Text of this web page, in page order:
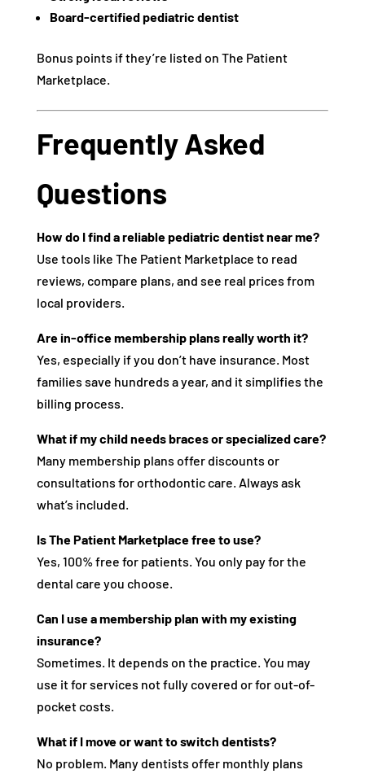
Board-certified pediatric dentist
Bonus points if they’re listed on The Patient
Marketplace.
Frequently Asked
Questions
How do I find a reliable pediatric dentist near me?
Use tools like The Patient Marketplace to read
reviews, compare plans, and see real prices from
local providers.
Are in-office membership plans really worth it?
Yes, especially if you don’t have insurance. Most
families save hundreds a year, and it simplifies the
billing process.
What if my child needs braces or specialized care?
Many membership plans offer discounts or
consultations for orthodontic care. Always ask
what’s included.
Is The Patient Marketplace free to use?
Yes, 100% free for patients. You only pay for the
dental care you choose.
Can I use a membership plan with my existing
insurance?
Sometimes. It depends on the practice. You may
use it for services not fully covered or for out-of-
pocket costs.
What if I move or want to switch dentists?
No problem. Many dentists offer monthly plans